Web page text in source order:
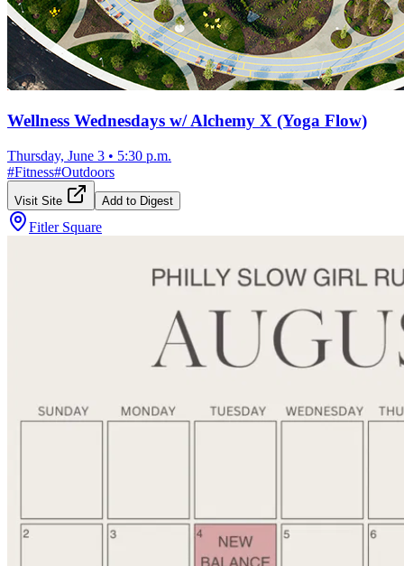
Wellness Wednesdays w/ Alchemy X (Yoga Flow)
Thursday, June 3 • 5:30 p.m.
#Fitness#Outdoors
Visit Site Add to Digest
Fitler Square